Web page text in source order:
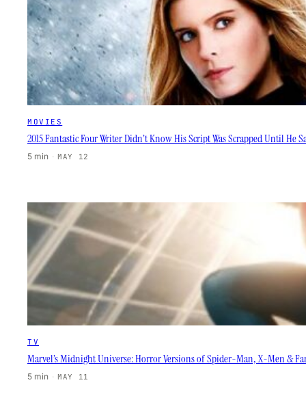
MOVIES
2015 Fantastic Four Writer Didn’t Know His Script Was Scrapped Until He
5 min · MAY 12
TV
Marvel’s Midnight Universe: Horror Versions of Spider-Man, X-Men &
5 min · MAY 11